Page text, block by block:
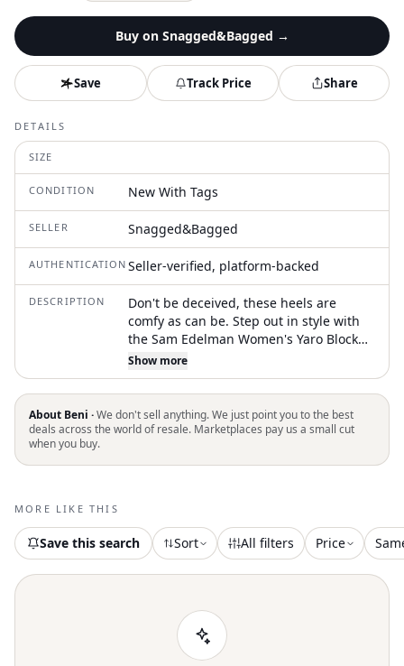
Buy on Snagged&Bagged →
Save Track Price Share
DETAILS
SIZE
CONDITION New With Tags
SELLER Snagged&Bagged
AUTHENTICATION Seller-verified, platform-backed
DESCRIPTION
Don't be deceived, these heels are
comfy as can be. Step out in style with
the Sam Edelman Women's Yaro Block
Heel Sandals, a chic choice in Beige
Blush Patent perfect for any occasion.
These sandals feature a confident 4-inch
high block heel and an elegant ankle
strap with a buckle closure. Designed
crafted with a patent material and a
elevate your spring wardrobe with these
must-have heels
Show more
About Beni ·We don't sell anything. We just point you to the best
deals across the world of resale. Marketplaces pay us a small cut
when you buy.
MORE LIKE THIS
Save this search Sort All filters Price